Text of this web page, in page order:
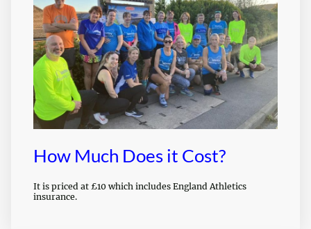
How Much Does it Cost?
It is priced at £10 which includes England Athletics
insurance.